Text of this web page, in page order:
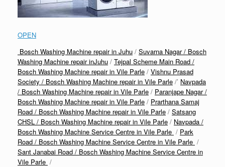
OPEN
Bosch Washing Machine repair in Juhu / Suvarna Nagar / Bosch
Washing Machine repair inJuhu / Tejpal Scheme Main Road /
Bosch Washing Machine repair in Vile Parle / Vishnu Prasad
Society / Bosch Washing Machine repair in Vile Parle /’ Navpada
/ Bosch Washing Machine repair in Vile Parle / Paranjape Nagar /
Bosch Washing Machine repair in Vile Parle / Prarthana Samaj
Road / Bosch Washing Machine repair in Vile Parle / Satsang
CHSL / Bosch Washing Machine repair in Vile Parle / Navpada /
Bosch Washing Machine Service Centre in Vile Parle / Park
Road / Bosch Washing Machine Service Centre in Vile Parle /
Sant Janabai Road / Bosch Washing Machine Service Centre in
Vile Parle /